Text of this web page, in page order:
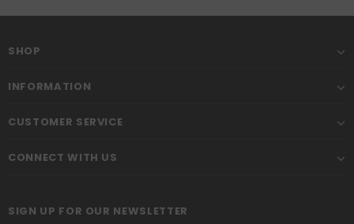
SHOP
INFORMATION
CUSTOMER SERVICE
CONNECT WITH US
SIGN UP FOR OUR NEWSLETTER